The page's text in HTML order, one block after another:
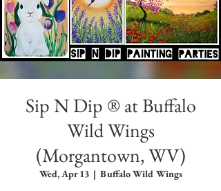
Sip N Dip ® at Buffalo
Wild Wings
(Morgantown, WV)
Wed, Apr 13
  |
Buffalo Wild Wings